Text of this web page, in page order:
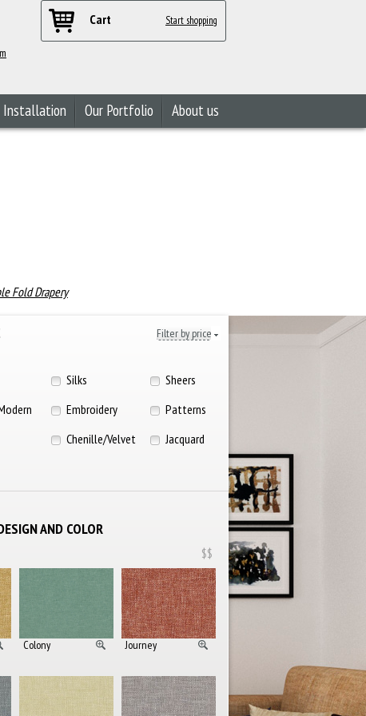
Cart Start shopping
Installation Our Portfolio About us
Fold Drapery
Filter by price
Silks
Sheers
Embroidery
Patterns
Chenille/Velvet
Jacquard
AND COLOR
$$
Colony Journey